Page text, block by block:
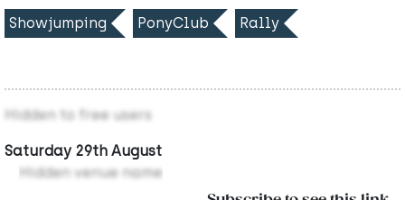
Showjumping PonyClub Rally
Hidden to free users
Saturday 29th August
Hidden venue name